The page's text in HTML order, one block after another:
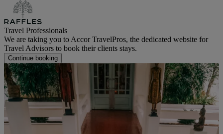
Travel Professionals
We are taking you to Accor TravelPros, the dedicated website for
Travel Advisors to book their clients stays.
Continue booking